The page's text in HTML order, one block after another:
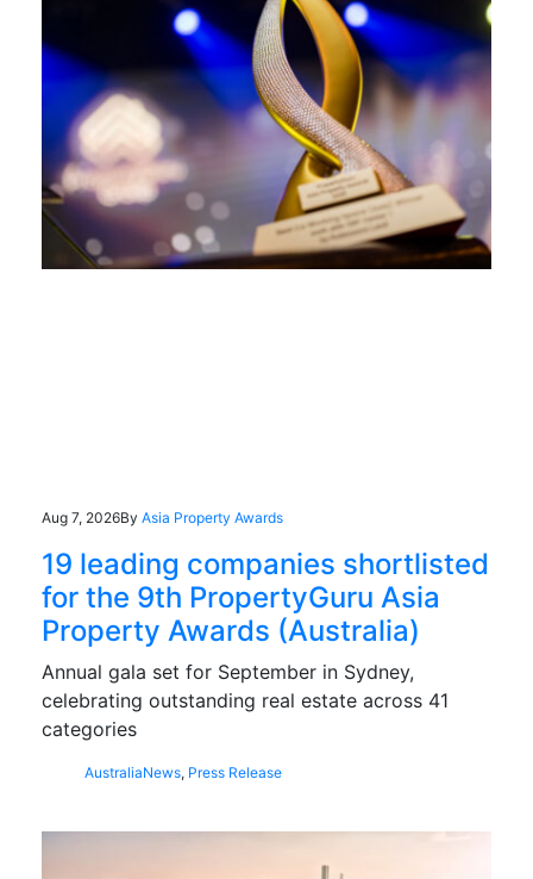
Aug 7, 2026By Asia Property Awards
19 leading companies shortlisted
for the 9th PropertyGuru Asia
Property Awards (Australia)
Annual gala set for September in Sydney,
celebrating outstanding real estate across 41
categories
AustraliaNews, Press Release